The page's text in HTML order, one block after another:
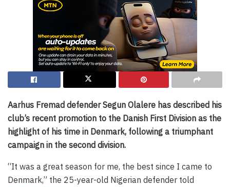
Aarhus Fremad defender Segun Olalere has described his
club’s recent promotion to the Danish First Division as the
highlight of his time in Denmark, following a triumphant
campaign in the second division.
“It was a great season for me, the best since I came to
Denmark,” the 25-year-old Nigerian defender told